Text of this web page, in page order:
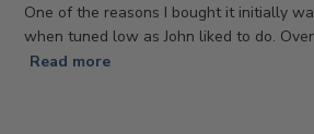
One of the reasons I bought it initially
when tuned low as John liked to do.
Read more